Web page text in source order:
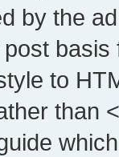
by the
to
than